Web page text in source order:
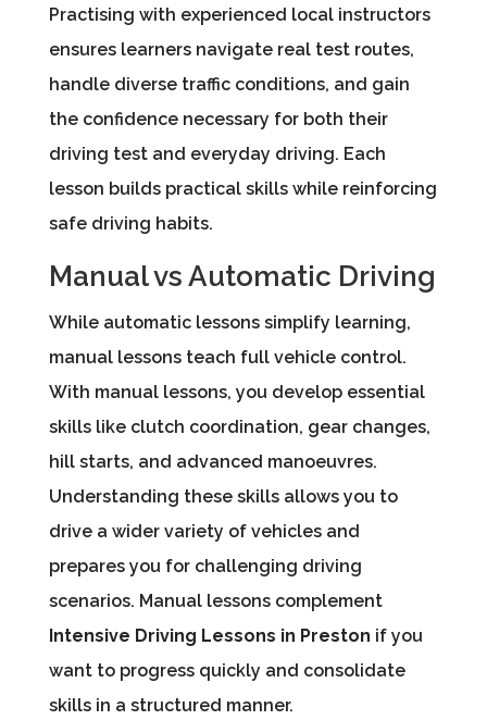
Practising with experienced local instructors
ensures learners navigate real test routes,
handle diverse traffic conditions, and gain
the confidence necessary for both their
driving test and everyday driving. Each
lesson builds practical skills while reinforcing
safe driving habits.
Manual vs Automatic Driving
While automatic lessons simplify learning,
manual lessons teach full vehicle control.
With manual lessons, you develop essential
skills like clutch coordination, gear changes,
hill starts, and advanced manoeuvres.
Understanding these skills allows you to
drive a wider variety of vehicles and
prepares you for challenging driving
scenarios. Manual lessons complement
Intensive Driving Lessons in Preston if you
want to progress quickly and consolidate
skills in a structured manner.